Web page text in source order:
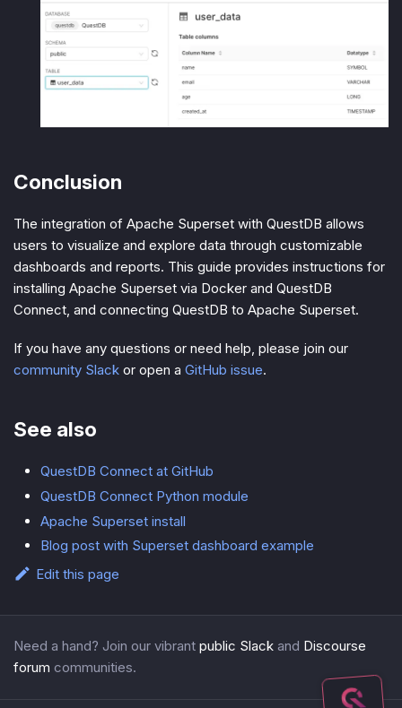
Conclusion
The integration of Apache Superset with QuestDB allows
users to visualize and explore data through customizable
dashboards and reports. This guide provides instructions for
installing Apache Superset via Docker and QuestDB
Connect, and connecting QuestDB to Apache Superset.
If you have any questions or need help, please join our
community Slack or open a GitHub issue.
See also
QuestDB Connect at GitHub
QuestDB Connect Python module
Apache Superset install
Blog post with Superset dashboard example
Edit this page
Need a hand? Join our vibrant public Slack and Discourse
forum communities.